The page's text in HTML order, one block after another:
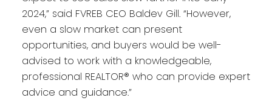
2024,” said FVREB CEO Baldev Gill. “However,
even a slow market can present
opportunities, and buyers would be well-
advised to work with a knowledgeable,
professional REALTOR® who can provide expert
advice and guidance.”